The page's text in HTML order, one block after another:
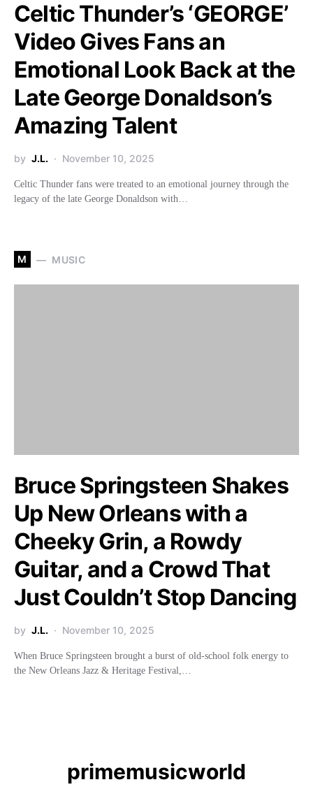
Celtic Thunder’s ‘GEORGE’
Video Gives Fans an
Emotional Look Back at the
Late George Donaldson’s
Amazing Talent
by J.L. November 10, 2025
Celtic Thunder fans were treated to an emotional journey through the
legacy of the late George Donaldson with…
M MUSIC
Bruce Springsteen Shakes
Up New Orleans with a
Cheeky Grin, a Rowdy
Guitar, and a Crowd That
Just Couldn’t Stop Dancing
by J.L. November 10, 2025
When Bruce Springsteen brought a burst of old-school folk energy to
the New Orleans Jazz & Heritage Festival,…
primemusicworld